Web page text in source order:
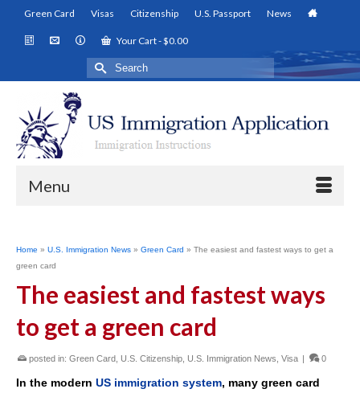
Green Card Visas Citizenship U.S. Passport News
Your Cart-$0.00
Search
for:
Menu
Home » U.S. Immigration News » Green Card » The easiest and fastest ways to get a
green card
The easiest and fastest ways
to get a green card
posted in: Green Card U.S. Citizenship U.S. Immigration News Visa | 0
In the modern US immigration system, many green card